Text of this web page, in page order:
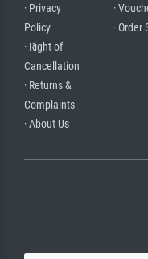
· Privacy
Policy
· Right of
Cancellation
· Returns &
Complaints
· About Us
·
· Order